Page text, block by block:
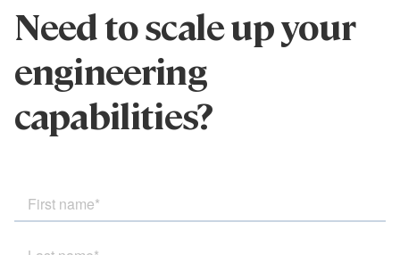
Need to scale up your
engineering
capabilities?